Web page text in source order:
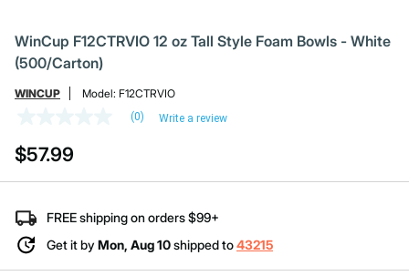
WinCup F12CTRVIO 12 oz Tall Style Foam Bowls - White
(500/Carton)
WINCUP Model: F12CTRVIO
value
Same
page
(0) Write a review
$57.99
FREE shipping on orders $99+
Get it by Mon, Aug 10shipped to43215